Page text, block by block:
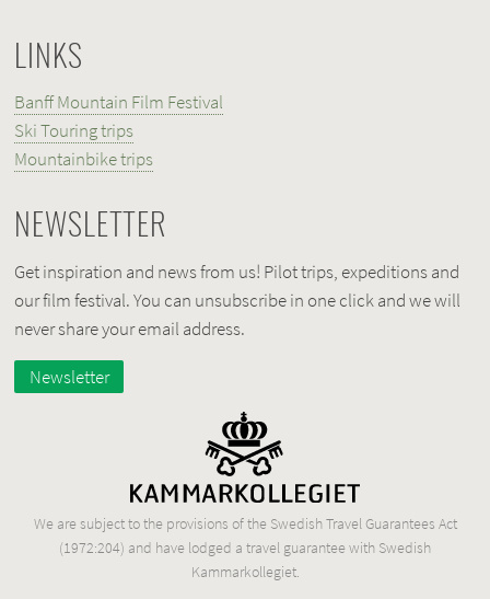
LINKS
Banff Mountain Film Festival
Ski Touring trips
Mountainbike trips
NEWSLETTER
Get inspiration and news from us! Pilot trips, expeditions and
our film festival. You can unsubscribe in one click and we will
never share your email address.
Newsletter
We are subject to the provisions of the Swedish Travel Guarantees Act
(1972:204) and have lodged a travel guarantee with Swedish
Kammarkollegiet.